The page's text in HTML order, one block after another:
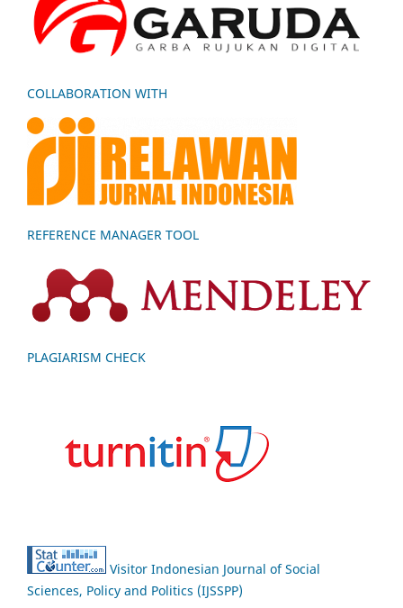
COLLABORATION WITH
REFERENCE MANAGER TOOL
PLAGIARISM CHECK
Visitor Indonesian Journal of Social
Sciences, Policy and Politics (IJSSPP)